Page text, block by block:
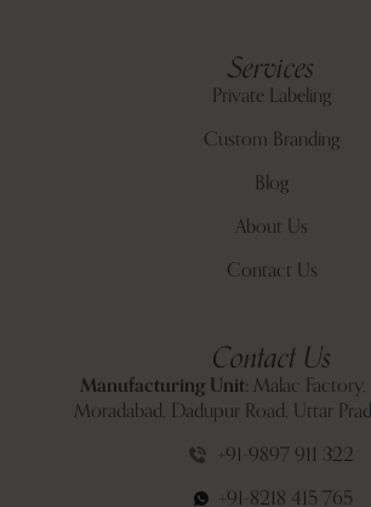
Services
Private Labeling
Custom Branding
Blog
About Us
Contact Us
Contact Us
Manufacturing Unit: Malac Factory,
Moradabad, Dadupur Road, Uttar
+91-9897 911 322
+91-8218 415 765